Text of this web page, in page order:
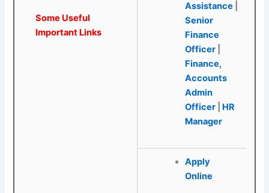
Some Useful
Important Links
Assistance
Senior
Finance
Officer|
Finance,
Accounts
Admin
Officer| HR
Manager
Apply
Online